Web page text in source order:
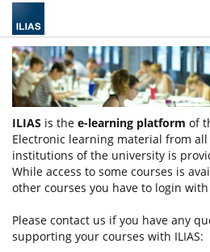
ILIAS is the e-learning platform of
Electronic learning material from
institutions of the university is
While access to some courses is
other courses you have to login
Please contact us if you have any
supporting your courses with ILIAS: